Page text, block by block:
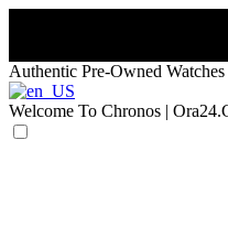
Authentic Pre-Owned Watches
Welcome To Chronos |